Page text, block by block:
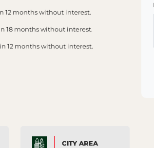
12 months without interest.
18 months without interest.
12 months without interest.
CITY AREA